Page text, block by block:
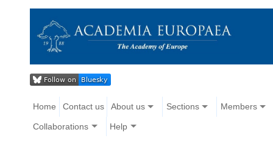
Home Contact us About us Sections Members
Collaborations Help